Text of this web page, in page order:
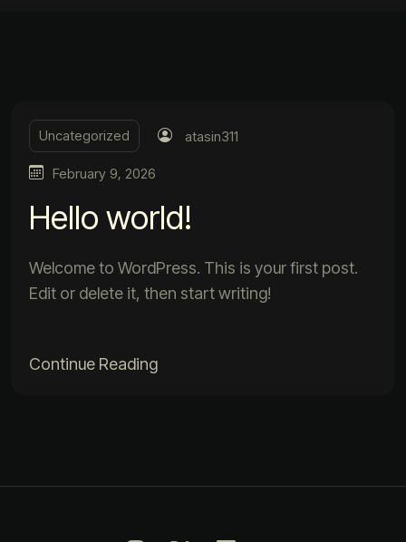
Uncategorized atasin311
February 9, 2026
Hello world!
Welcome to WordPress. This is your first post.
Edit or delete it, then start writing!
Continue Reading